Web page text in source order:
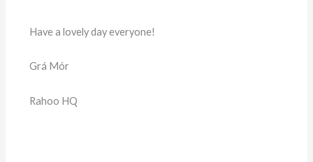
Have a lovely day everyone!
Grá Mór
Rahoo HQ